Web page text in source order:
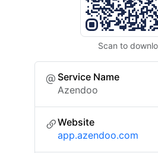
Scan to
Service Name
Azendoo
Website
app.azendoo.com